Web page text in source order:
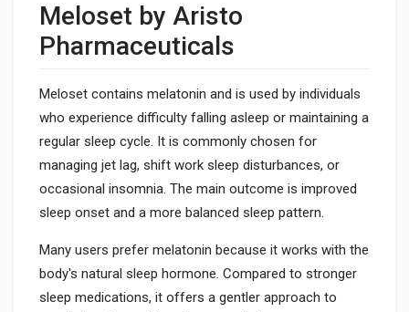
Meloset by Aristo
Pharmaceuticals
Meloset contains melatonin and is used by individuals
who experience difficulty falling asleep or maintaining a
regular sleep cycle. It is commonly chosen for
managing jet lag, shift work sleep disturbances, or
occasional insomnia. The main outcome is improved
sleep onset and a more balanced sleep pattern.
Many users prefer melatonin because it works with the
body's natural sleep hormone. Compared to stronger
sleep medications, it offers a gentler approach to